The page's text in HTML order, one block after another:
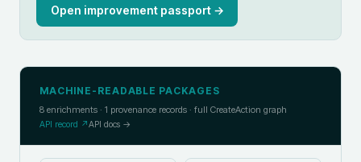
Open improvement passport →
MACHINE-READABLE PACKAGES
8 enrichments · 1 provenance records · full CreateAction graph
API record ↗API docs →